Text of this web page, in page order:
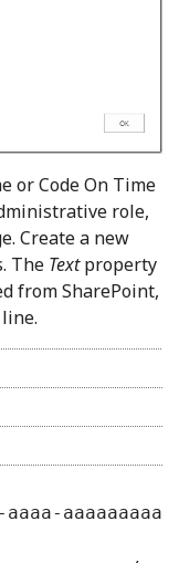
or Code On Time
role,
Create a new
The Textproperty
from SharePoint,
aaaa-